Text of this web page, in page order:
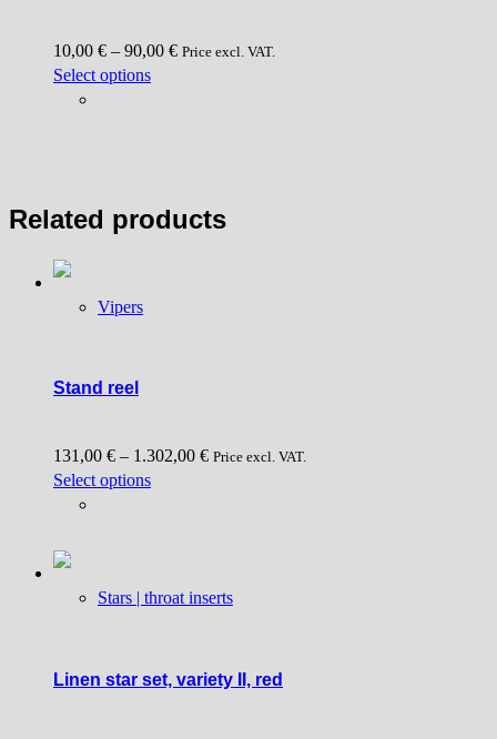
10,00 € – 90,00 € Price excl. VAT.
Select optionsThis
options
Related products
Vipers
Stand reel
131,00 € – 1.302,00 € Price excl. VAT.
Select optionsThis
The
be
Stars | throat inserts
Linen star set, variety II, red